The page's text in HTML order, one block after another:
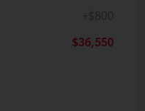
+$800
$36,550